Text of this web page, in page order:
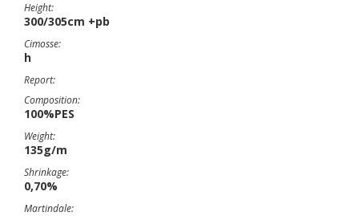
Height:
300/305cm +pb
Cimosse:
h
Report:
Composition:
100%PES
Weight:
135g/m
Shrinkage:
0,70%
Martindale: